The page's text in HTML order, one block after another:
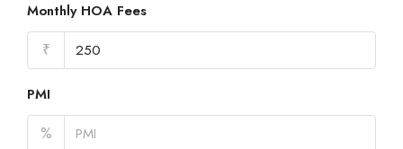
Monthly HOA Fees
₹
PMI
%